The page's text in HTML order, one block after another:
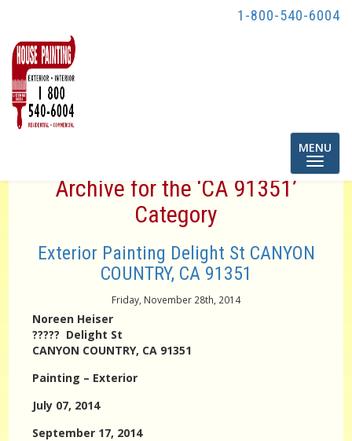
1-800-540-6004
Toggle
MENU
Archive for the ‘CA 91351’
Category
Exterior Painting Delight St CANYON
COUNTRY, CA 91351
Friday, November 28th, 2014
Noreen Heiser
????? Delight St
CANYON COUNTRY, CA 91351
Painting – Exterior
July 07, 2014
September 17, 2014